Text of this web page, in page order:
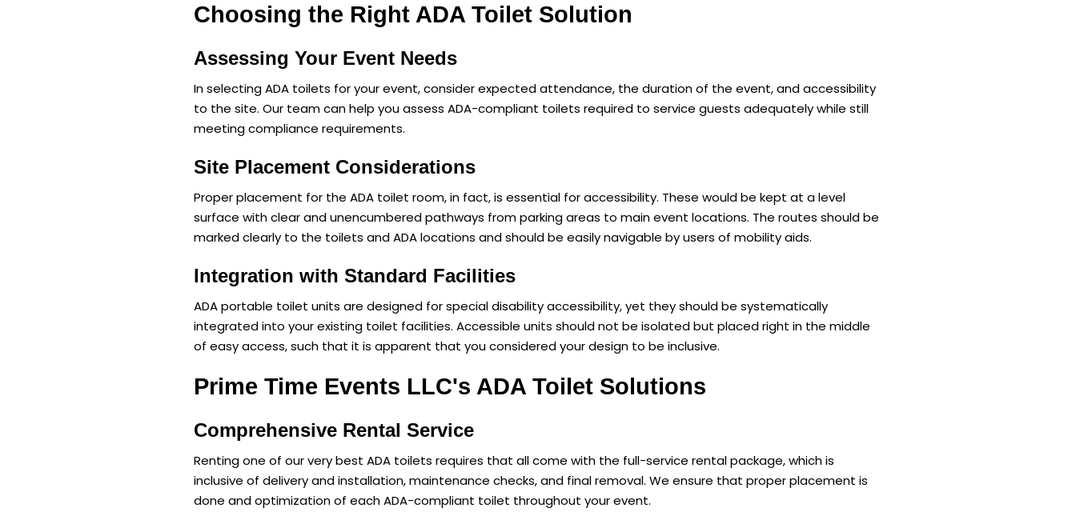
Choosing the Right ADA Toilet Solution
Assessing Your Event Needs
In selecting ADA toilets for your event, consider expected attendance, the duration of the event, and accessibility
to the site. Our team can help you assess ADA-compliant toilets required to service guests adequately while still
meeting compliance requirements.
Site Placement Considerations
Proper placement for the ADA toilet room, in fact, is essential for accessibility. These would be kept at a level
surface with clear and unencumbered pathways from parking areas to main event locations. The routes should be
marked clearly to the toilets and ADA locations and should be easily navigable by users of mobility aids.
Integration with Standard Facilities
ADA portable toilet units are designed for special disability accessibility, yet they should be systematically
integrated into your existing toilet facilities. Accessible units should not be isolated but placed right in the middle
of easy access, such that it is apparent that you considered your design to be inclusive.
Prime Time Events LLC's ADA Toilet Solutions
Comprehensive Rental Service
Renting one of our very best ADA toilets requires that all come with the full-service rental package, which is
inclusive of delivery and installation, maintenance checks, and final removal. We ensure that proper placement is
done and optimization of each ADA-compliant toilet throughout your event.